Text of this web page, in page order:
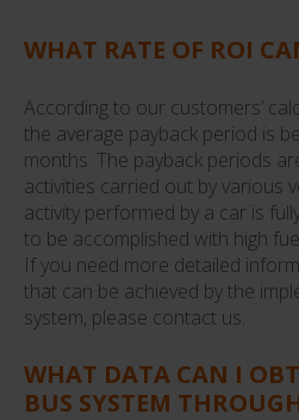
WHAT RATE OF ROI
According to our customers’
the average payback period is
months. The payback periods
activities carried out by various
activity performed by a car is
to be accomplished with high
If you need more detailed
that can be achieved by the
system, please contact us.
WHAT DATA CAN I
BUS SYSTEM